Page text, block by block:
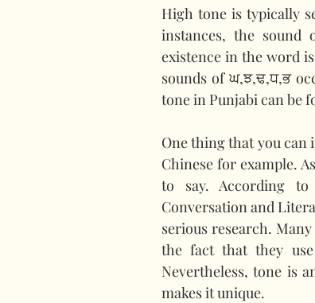
High tone is typically
instances, the
existence in the word
sounds of ਘ,ਝ,ਢ,ਧ,ਭ
tone in Punjabi can be
One thing that you
Chinese for example.
to say. According
Conversation and
serious research.
the fact that they
Nevertheless, tone is
makes it unique.